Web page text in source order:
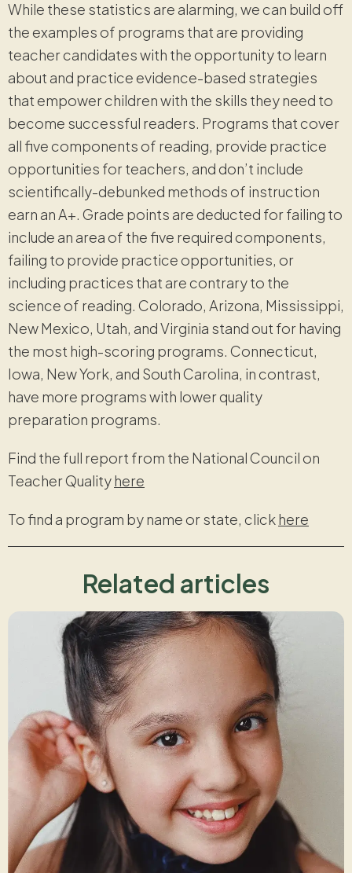
While these statistics are alarming, we can build off
the examples of programs that are providing
teacher candidates with the opportunity to learn
about and practice evidence-based strategies
that empower children with the skills they need to
become successful readers. Programs that cover
all five components of reading, provide practice
opportunities for teachers, and don’t include
scientifically-debunked methods of instruction
earn an A+. Grade points are deducted for failing to
include an area of the five required components,
failing to provide practice opportunities, or
including practices that are contrary to the
science of reading. Colorado, Arizona, Mississippi,
New Mexico, Utah, and Virginia stand out for having
the most high-scoring programs. Connecticut,
Iowa, New York, and South Carolina, in contrast,
have more programs with lower quality
preparation programs.
Find the full report from the National Council on
Teacher Qualityhere
To find a program by name or state, clickhere
Related articles